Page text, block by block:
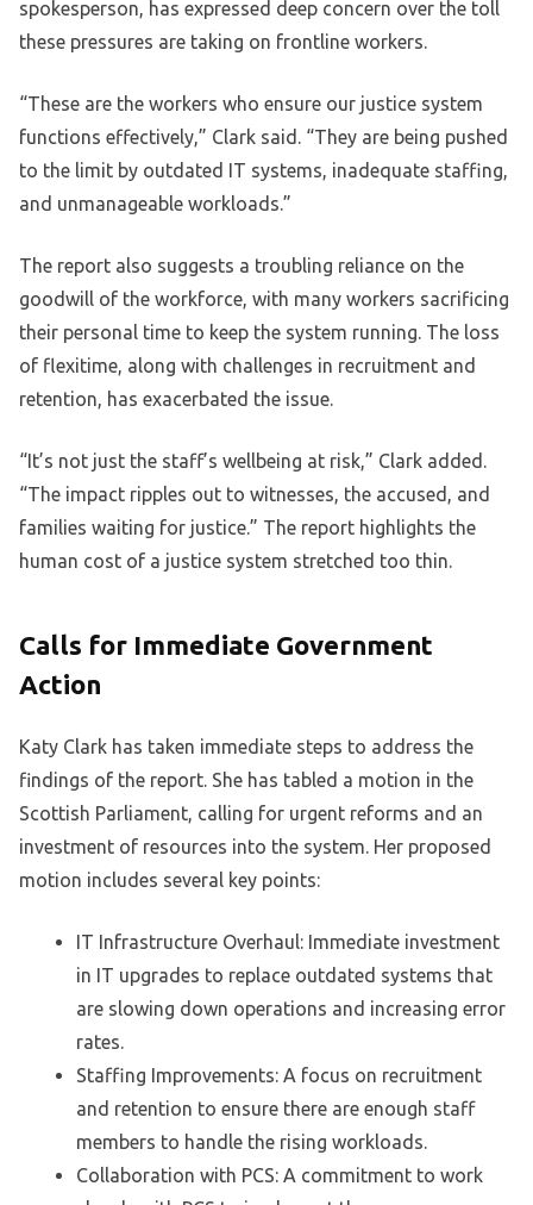
spokesperson, has expressed deep concern over the toll
these pressures are taking on frontline workers.
“These are the workers who ensure our justice system
functions effectively,” Clark said. “They are being pushed
to the limit by outdated IT systems, inadequate staffing,
and unmanageable workloads.”
The report also suggests a troubling reliance on the
goodwill of the workforce, with many workers sacrificing
their personal time to keep the system running. The loss
of flexitime, along with challenges in recruitment and
retention, has exacerbated the issue.
“It’s not just the staff’s wellbeing at risk,” Clark added.
“The impact ripples out to witnesses, the accused, and
families waiting for justice.” The report highlights the
human cost of a justice system stretched too thin.
Calls for Immediate Government
Action
Katy Clark has taken immediate steps to address the
findings of the report. She has tabled a motion in the
Scottish Parliament, calling for urgent reforms and an
investment of resources into the system. Her proposed
motion includes several key points:
IT Infrastructure Overhaul: Immediate investment
in IT upgrades to replace outdated systems that
are slowing down operations and increasing error
rates.
Staffing Improvements: A focus on recruitment
and retention to ensure there are enough staff
members to handle the rising workloads.
Collaboration with PCS: A commitment to work